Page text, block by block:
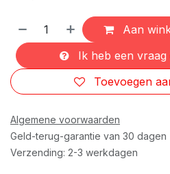
Aan
Ik heb een
Toevoegen
Algemene voorwaarden
Geld-terug-garantie van 30 dagen
Verzending: 2-3 werkdagen